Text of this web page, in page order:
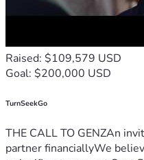
Raised: $109,579 USD
Goal: $200,000 USD
TurnSeekGo
THE CALL TO GENZAn
partner financiallyWe